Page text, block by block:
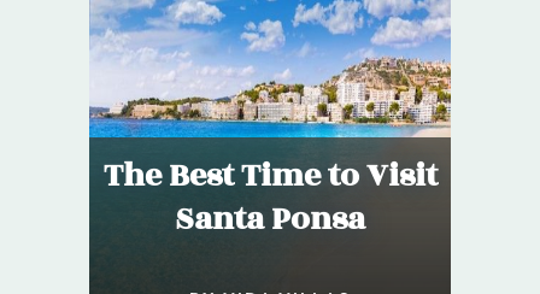
The Best Time to Visit
Santa Ponsa